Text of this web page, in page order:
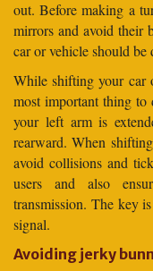
out. Before making a
mirrors and avoid their
car or vehicle should be
While shifting your car
most important thing
your left arm is
rearward. When
avoid collisions and
users and also
transmission. The key
signal.
Avoiding jerky